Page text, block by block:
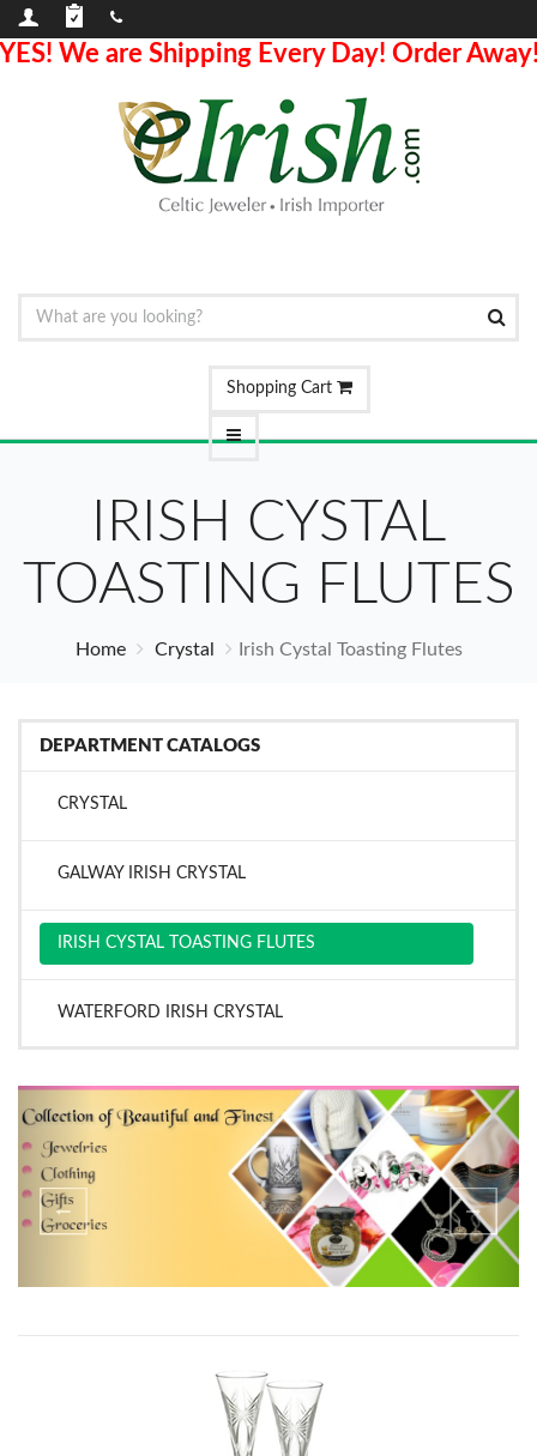
We are Shipping Every Day! Order
Shopping Cart
IRISH CYSTAL
TOASTING FLUTES
Home Crystal Irish Cystal Toasting Flutes
DEPARTMENT CATALOGS
CRYSTAL
GALWAY IRISH CRYSTAL
IRISH CYSTAL TOASTING FLUTES
WATERFORD IRISH CRYSTAL